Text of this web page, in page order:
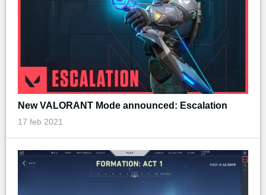
New VALORANT Mode announced: Escalation
17 feb 2021